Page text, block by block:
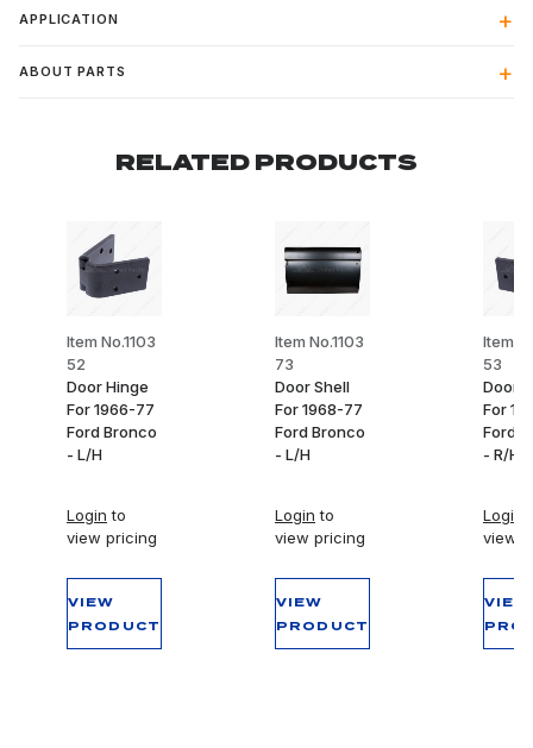
APPLICATION
ABOUT PARTS
RELATED PRODUCTS
Item No.1103
52
Door Hinge
For 1966-77
Ford Bronco
- L/H
Login to
view pricing
VIEW
PRODUCT
Item No.1103
73
Door Shell
For 1968-77
Ford Bronco
- L/H
Login to
view pricing
VIEW
PRODUCT
Item
53
Door
For
Ford
- R/H
Login
view
VIEW